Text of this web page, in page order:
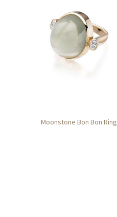
Moonstone Bon Bon Ring